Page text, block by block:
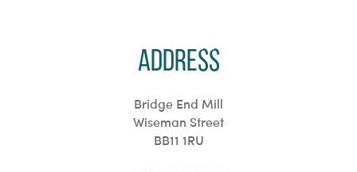
Address
Bridge End Mill
Wiseman Street
BB11 1RU